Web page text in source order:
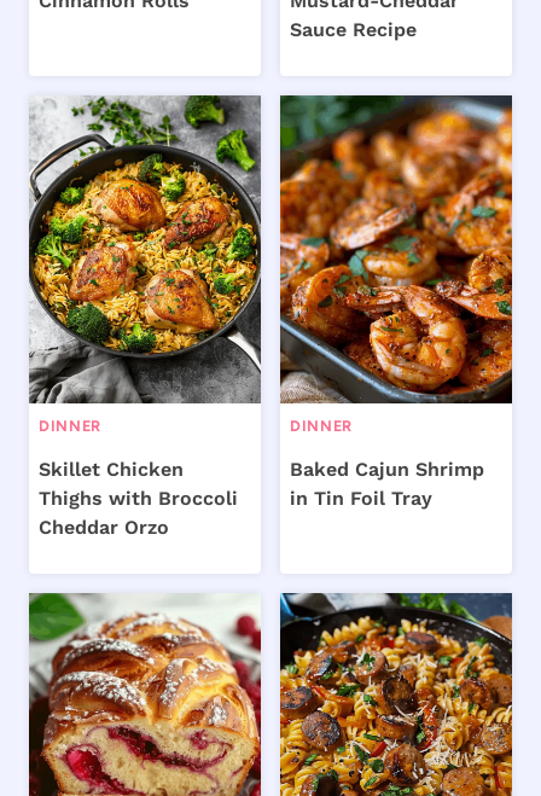
Sauce Recipe
DINNER
Skillet Chicken
Thighs with Broccoli
Cheddar Orzo
DINNER
Baked Cajun Shrimp
in Tin Foil Tray